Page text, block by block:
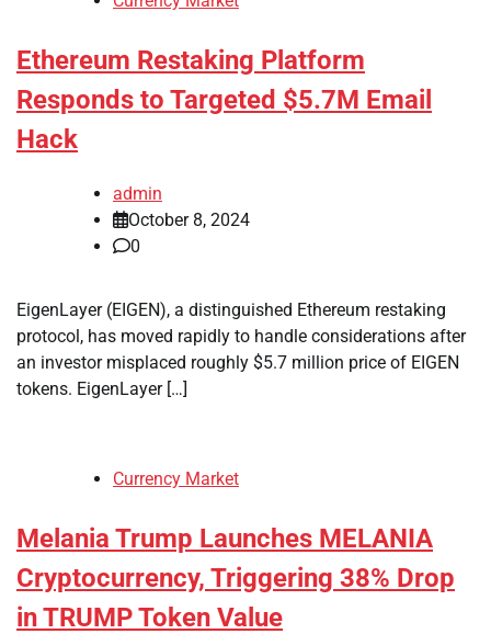
Ethereum Restaking Platform
Responds to Targeted $5.7M Email
Hack
admin
October 8, 2024
0
EigenLayer (EIGEN), a distinguished Ethereum restaking
protocol, has moved rapidly to handle considerations after
an investor misplaced roughly $5.7 million price of EIGEN
tokens. EigenLayer […]
Currency Market
Melania Trump Launches MELANIA
Cryptocurrency, Triggering 38% Drop
in TRUMP Token Value